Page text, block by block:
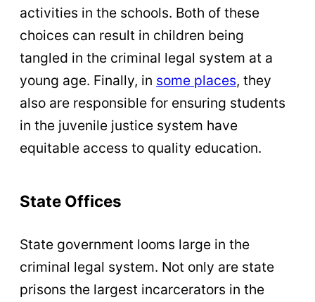
activities in the schools. Both of these
choices can result in children being
tangled in the criminal legal system at a
young age. Finally, in some places, they
also are responsible for ensuring students
in the juvenile justice system have
equitable access to quality education.
State Offices
State government looms large in the
criminal legal system. Not only are state
prisons the largest incarcerators in the